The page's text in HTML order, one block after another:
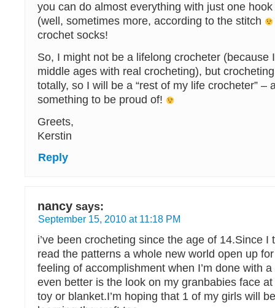
you can do almost everything with just one
(well, sometimes more, according to the stitch
crochet socks!
So, I might not be a lifelong crocheter (because
middle ages with real crocheting), but
totally, so I will be a “rest of my life crocheter” –
something to be proud of!
Greets,
Kerstin
Reply
nancy says:
September 15, 2010 at 11:18 PM
i’ve been crocheting since the age of 14.Since I
read the patterns a whole new world open up
feeling of accomplishment when I’m done with a
even better is the look on my granbabies face
toy or blanket.I’m hoping that 1 of my girls will